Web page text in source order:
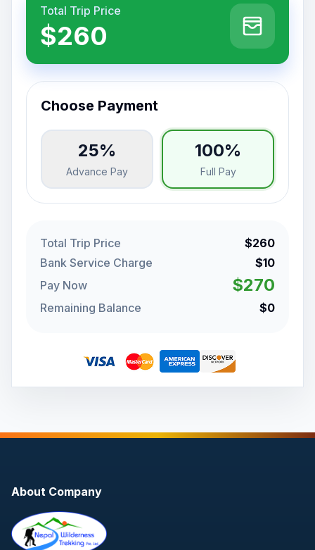
Total Trip Price
$260
Choose Payment
25%
Advance Pay
100%
Full Pay
Total Trip Price
$260
Bank Service Charge
$10
Pay Now
$270
Remaining Balance $0
About Company